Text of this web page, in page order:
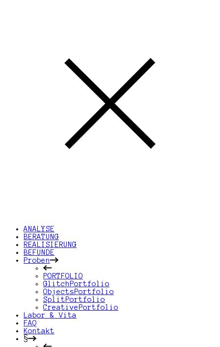
ANALYSE
BERATUNG
REALISIERUNG
BEFUNDE
Proben
PORTFOLIO
GlitchPortfolio
ObjectsPortfolio
SplitPortfolio
CreativePortfolio
Labor & Vita
FAQ
Kontakt
§